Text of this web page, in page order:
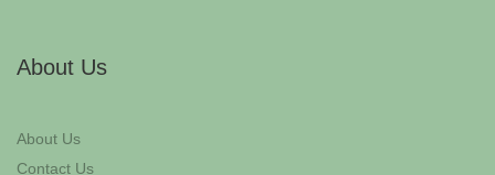
About Us
About Us
Contact Us